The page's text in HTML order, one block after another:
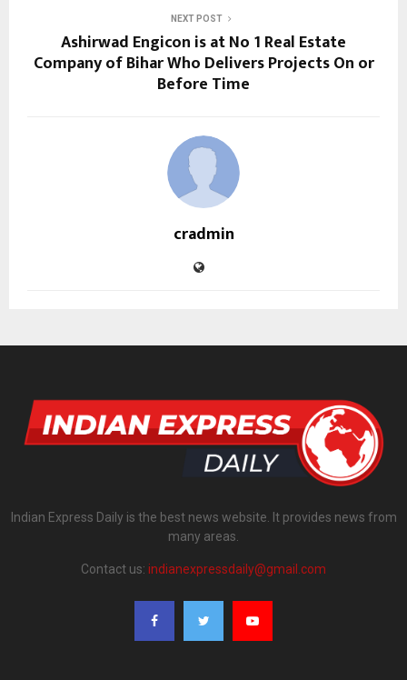
NEXT POST
Ashirwad Engicon is at No 1 Real Estate
Company of Bihar Who Delivers Projects On or
Before Time
cradmin
Indian Express Daily is the best news website. It provides news from
many areas.
Contact us: indianexpressdaily@gmail.com